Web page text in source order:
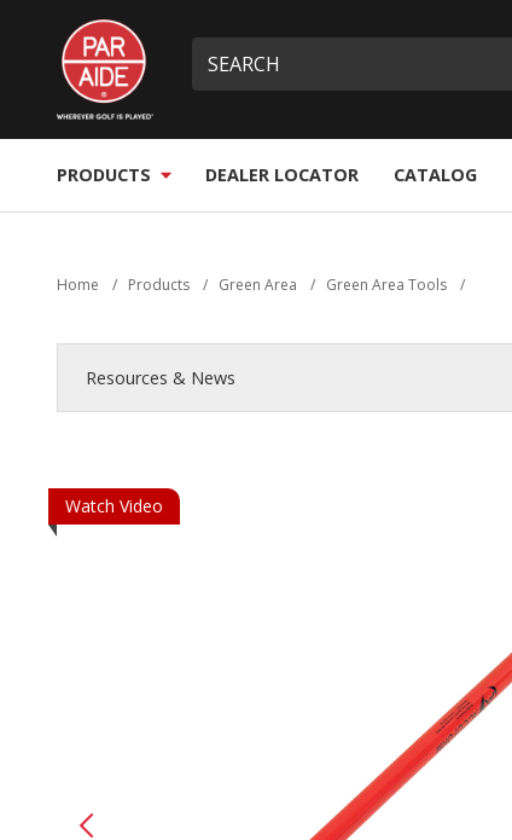
Par
Aide
Site
search
What
can
help
you
PRODUCTS DEALER LOCATOR CATALOG
Home / Products / Green Area / Green Area Tools /
Resources & News
Watch Video